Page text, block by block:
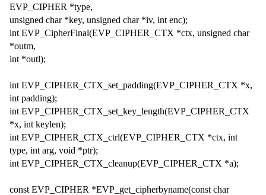
EVP_CIPHER *type,
unsigned char *key, unsigned char *iv, int enc);
int EVP_CipherFinal(EVP_CIPHER_CTX *ctx, unsigned char
*outm,
int *outl);
int EVP_CIPHER_CTX_set_padding(EVP_CIPHER_CTX *x,
int padding);
int EVP_CIPHER_CTX_set_key_length(EVP_CIPHER_CTX
*x, int keylen);
int EVP_CIPHER_CTX_ctrl(EVP_CIPHER_CTX *ctx, int
type, int arg, void *ptr);
int EVP_CIPHER_CTX_cleanup(EVP_CIPHER_CTX *a);
const EVP_CIPHER *EVP_get_cipherbyname(const char